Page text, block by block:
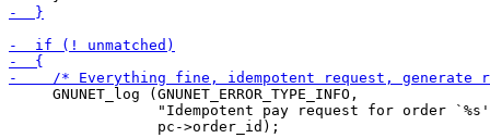
     GNUNET_log (GNUNET_ERROR_TYPE_INFO,
"Idempotent pay request for order